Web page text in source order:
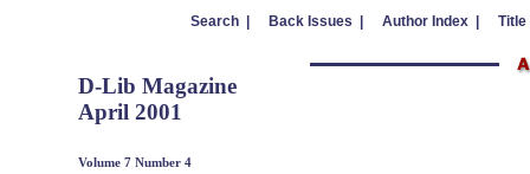
Search | Back Issues | Author Index | Title
D-Lib Magazine
April 2001
Volume 7 Number 4